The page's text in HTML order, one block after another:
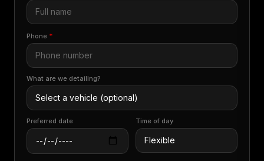
Phone *
What are we detailing?
Preferred date Time of day